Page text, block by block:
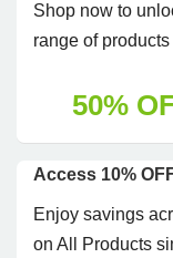
Shop now to
range of
50%
Access 10%
Enjoy savings
on All Products